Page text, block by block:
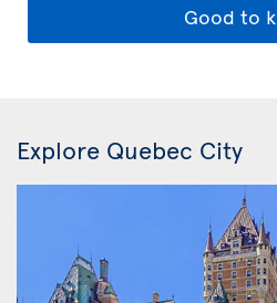
Good to
Explore Quebec City